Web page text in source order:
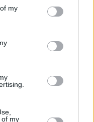
my
of my
says. “We’re
because when
sure what type
on stage.”
that the core of